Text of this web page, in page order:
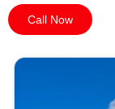
Call Now